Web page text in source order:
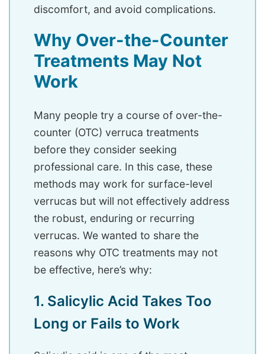
discomfort, and avoid complications.
Why Over-the-Counter
Treatments May Not
Work
Many people try a course of over-the-
counter (OTC) verruca treatments
before they consider seeking
professional care. In this case, these
methods may work for surface-level
verrucas but will not effectively address
the robust, enduring or recurring
verrucas. We wanted to share the
reasons why OTC treatments may not
be effective, here’s why:
1. Salicylic Acid Takes Too
Long or Fails to Work